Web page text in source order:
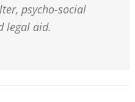
psycho-social
legal aid.